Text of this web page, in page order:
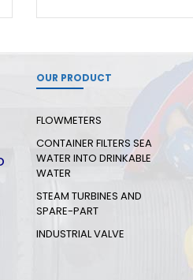
OUR PRODUCT
FLOWMETERS
CONTAINER FILTERS SEA
WATER INTO DRINKABLE
WATER
STEAM TURBINES AND
SPARE-PART
INDUSTRIAL VALVE